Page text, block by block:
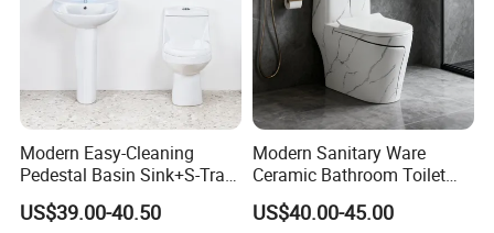
Modern Easy-Cleaning
Pedestal Basin Sink+S-Trap
One Piece Toilet Set
US$39.00-40.50
Modern Sanitary Ware
Ceramic Bathroom Toilet
Set One Piece Marble Basin
Toilet
US$40.00-45.00